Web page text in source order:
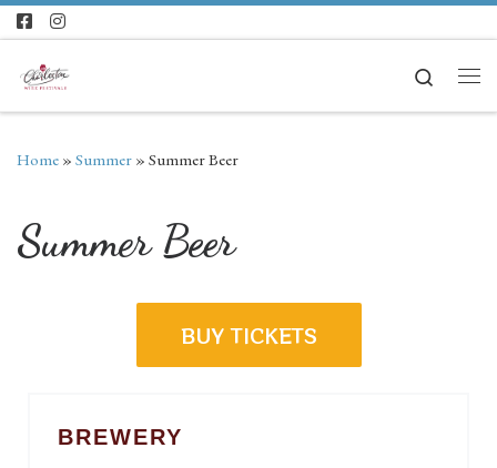
Skip to content
Search
Home » Summer » Summer Beer
Summer Beer
BUY TICKETS
BREWERY